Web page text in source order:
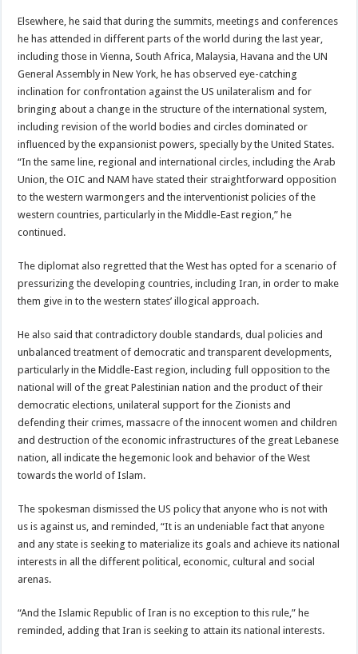
Elsewhere, he said that during the summits, meetings and conferences
he has attended in different parts of the world during the last year,
including those in Vienna, South Africa, Malaysia, Havana and the UN
General Assembly in New York, he has observed eye-catching
inclination for confrontation against the US unilateralism and for
bringing about a change in the structure of the international system,
including revision of the world bodies and circles dominated or
influenced by the expansionist powers, specially by the United States.
“In the same line, regional and international circles, including the Arab
Union, the OIC and NAM have stated their straightforward opposition
to the western warmongers and the interventionist policies of the
western countries, particularly in the Middle-East region,” he
continued.
The diplomat also regretted that the West has opted for a scenario of
pressurizing the developing countries, including Iran, in order to make
them give in to the western states’ illogical approach.
He also said that contradictory double standards, dual policies and
unbalanced treatment of democratic and transparent developments,
particularly in the Middle-East region, including full opposition to the
national will of the great Palestinian nation and the product of their
democratic elections, unilateral support for the Zionists and
defending their crimes, massacre of the innocent women and children
and destruction of the economic infrastructures of the great Lebanese
nation, all indicate the hegemonic look and behavior of the West
towards the world of Islam.
The spokesman dismissed the US policy that anyone who is not with
us is against us, and reminded, “It is an undeniable fact that anyone
and any state is seeking to materialize its goals and achieve its national
interests in all the different political, economic, cultural and social
arenas.
“And the Islamic Republic of Iran is no exception to this rule,” he
reminded, adding that Iran is seeking to attain its national interests.